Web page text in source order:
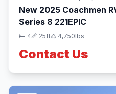
New 2025 Coachmen
Series 8 221EPIC
🛏 4📏 25ft⚖️ 4,750lbs
Contact Us